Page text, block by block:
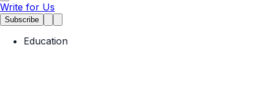
Write for Us
Subscribe
Education